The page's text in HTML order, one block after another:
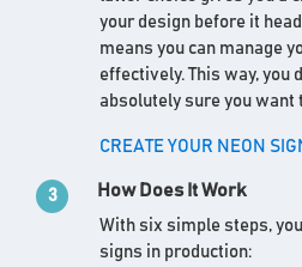
your design before it
means you can manage
effectively. This way, you
absolutely sure you want
CREATE YOUR NEON
3 How Does It Work
With six simple steps,
signs in production: